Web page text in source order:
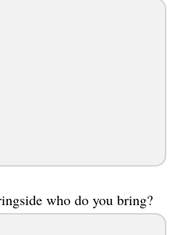
who do you bring?